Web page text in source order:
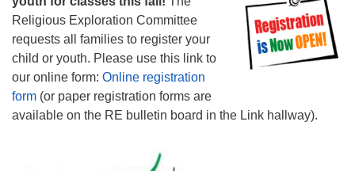
Religious Exploration Committee
requests all families to register your
child or youth. Please use this link to
our online form: Online registration
form (or paper registration forms are
available on the RE bulletin board in the Link hallway).